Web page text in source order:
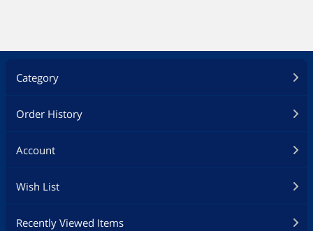
Category
Order History
Account
Wish List
Recently Viewed Items